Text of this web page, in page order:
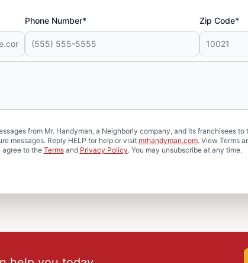
Phone Number* Zip Code*
from Mr. Handyman, a Neighborly company, and its franchisees to
messages. Reply HELP for help or visit mrhandyman.com. View Terms
agree to the Termsand Privacy Policy. You may unsubscribe at any time.